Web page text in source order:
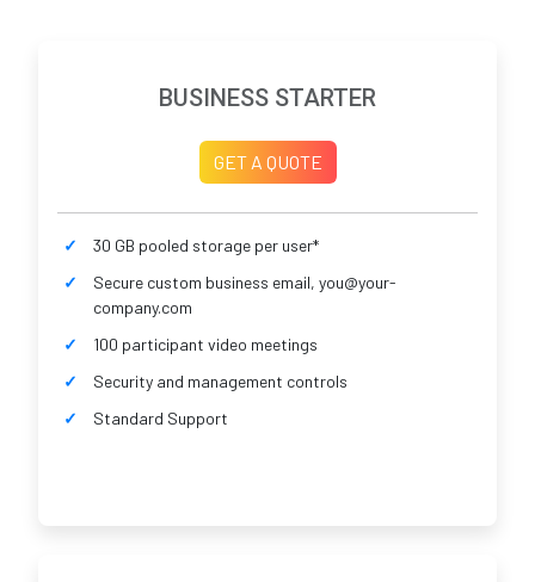
BUSINESS STARTER
GET A QUOTE
30 GB pooled storage per user*
Secure custom business email, you@your-
company.com
100 participant video meetings
Security and management controls
Standard Support